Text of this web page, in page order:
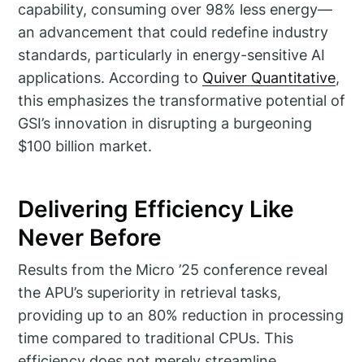
capability, consuming over 98% less energy—
an advancement that could redefine industry
standards, particularly in energy-sensitive AI
applications. According to Quiver Quantitative,
this emphasizes the transformative potential of
GSI’s innovation in disrupting a burgeoning
$100 billion market.
Delivering Efficiency Like
Never Before
Results from the Micro ’25 conference reveal
the APU’s superiority in retrieval tasks,
providing up to an 80% reduction in processing
time compared to traditional CPUs. This